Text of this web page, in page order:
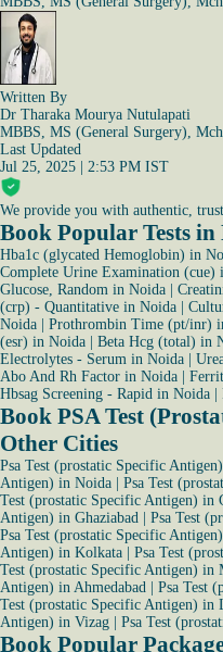
Written By
Dr Tharaka Mourya Nutulapati
MBBS, MS (General Surgery),
Last Updated
Jul 25, 2025 | 2:53 PM IST
We provide you with authentic,
Book Popular Tests in
Hba1c (glycated Hemoglobin) in
Complete Urine Examination (cue)
Glucose, Random in Noida
(crp) - Quantitative in Noida
Noida
Prothrombin Time (pt/inr)
(esr) in Noida
Beta Hcg (total) in
Electrolytes - Serum in Noida
Abo And Rh Factor in Noida
Hbsag Screening - Rapid in Noida
Book PSA Test
Other Cities
Psa Test (prostatic Specific
Antigen) in Noida
Psa Test
Test (prostatic Specific Antigen) in
Antigen) in Ghaziabad
Psa Test
Psa Test (prostatic Specific
Antigen) in Kolkata
Psa Test
Test (prostatic Specific Antigen) in
Antigen) in Ahmedabad
Psa Test
Test (prostatic Specific Antigen) in
Antigen) in Vizag
Psa Test
Book Popular